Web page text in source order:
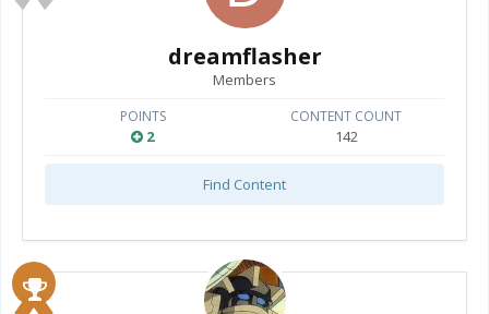
dreamflasher
Members
POINTS
2
CONTENT COUNT
142
Find Content